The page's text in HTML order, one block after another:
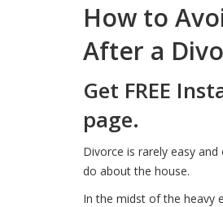
How to
After a
Get FREE
page.
Divorce is rarely easy
do about the house.
In the midst of the heavy